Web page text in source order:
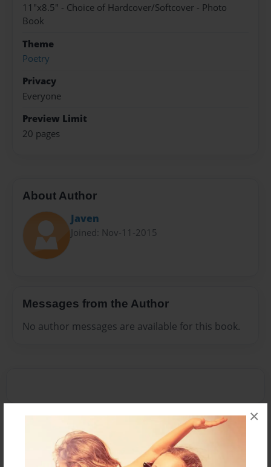
×
11"x8.5" - Choice of Hardcover/Softcover - Photo
Book
Theme
Poetry
Privacy
Everyone
Preview Limit
20 pages
About Author
Javen
Joined: Nov-11-2015
Messages from the Author
No author messages are available for this book.
Reader's Comments
orcreate an account to add a comment.